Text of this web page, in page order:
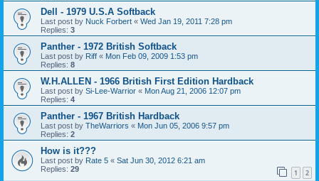
Dell - 1979 U.S.A Softback
Last post by Nuck Forbert « Wed Jan 19, 2011 7:28 pm
Replies: 3
Panther - 1972 British Softback
Last post by Riff « Mon Feb 09, 2009 1:53 pm
Replies: 8
W.H.ALLEN - 1966 British First Edition Hardback
Last post by Si-Lee-Warrior « Mon Aug 21, 2006 12:07 pm
Replies: 4
Panther - 1967 British Hardback
Last post by TheWarriors « Mon Jun 05, 2006 9:57 pm
Replies: 2
How is it???
Last post by Rate 5 « Sat Jun 30, 2012 6:21 am
Replies: 29 1 2